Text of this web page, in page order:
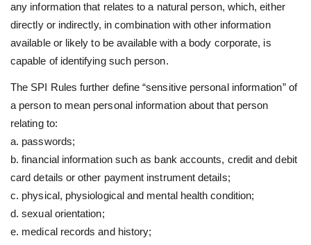
any information that relates to a natural person, which, either
directly or indirectly, in combination with other information
available or likely to be available with a body corporate, is
capable of identifying such person.
The SPI Rules further define “sensitive personal information” of
a person to mean personal information about that person
relating to:
a. passwords;
b. financial information such as bank accounts, credit and debit
card details or other payment instrument details;
c. physical, physiological and mental health condition;
d. sexual orientation;
e. medical records and history;